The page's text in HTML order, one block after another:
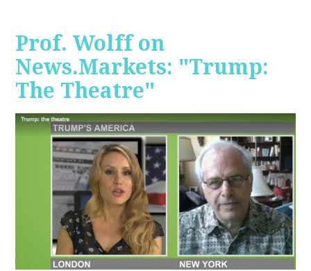
Prof. Wolff on
News.Markets: "Trump:
The Theatre"